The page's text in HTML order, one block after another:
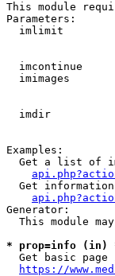
This module
Parameters:
imlimit
imcontinue
imimages
imdir
Examples:
Get a list of
Get
Generator:
This module
* prop=info (in)
Get basic page
https://